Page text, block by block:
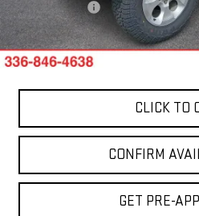
Dealer Prep Fee
King Of Price:
CLICK TO
CONFIRM
GET PRE-